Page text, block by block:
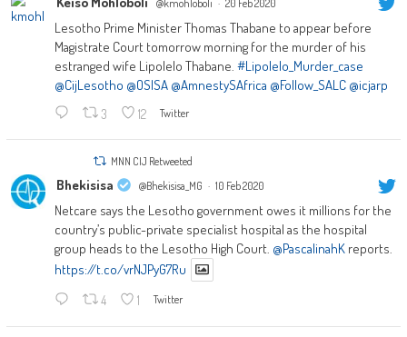
@kmohloboli · 20 Feb 2020
Lesotho Prime Minister Thomas Thabane to appear before
Magistrate Court tomorrow morning for the murder of his
estranged wife Lipolelo Thabane. #Lipolelo_Murder_case
@CijLesotho @OSISA @AmnestySAfrica @Follow_SALC @icjarp
3 12 Twitter
MNN CIJ Retweeted
Bhekisisa @Bhekisisa_MG · 10 Feb 2020
Netcare says the Lesotho government owes it millions for the
country’s public-private specialist hospital as the hospital
group heads to the Lesotho High Court. @PascalinahKreports.
https://t.co/vrNJPyG7Ru
4 1 Twitter